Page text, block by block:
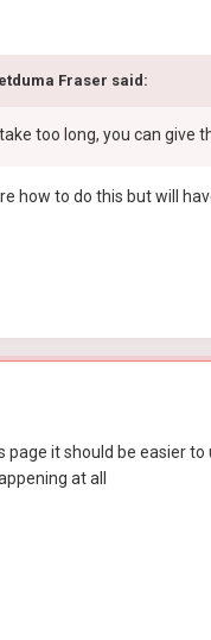
Fraser said:
too long, you can give
how to do this but will
page it should be easier
at all